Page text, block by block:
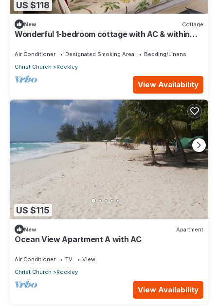
US $118
New Cottage
Wonderful 1-bedroom cottage with AC & within
Air Conditioner Designated Smoking Area
Bedding/Linens
Christ Church
Rockley
View Availability
US $115
New Apartment
Ocean View Apartment A with AC
Air Conditioner TV
View
Christ Church
Rockley
View Availability